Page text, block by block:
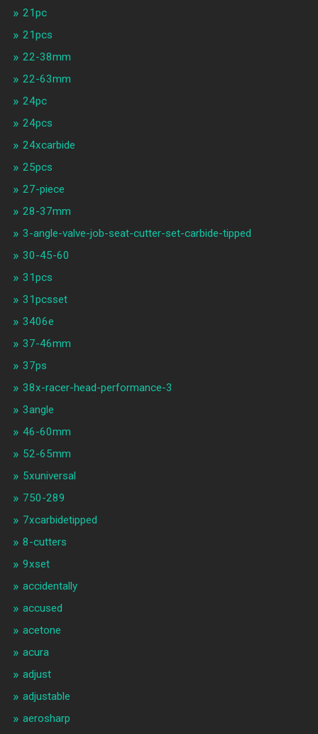
21pc
21pcs
22-38mm
22-63mm
24pc
24pcs
24xcarbide
25pcs
27-piece
28-37mm
3-angle-valve-job-seat-cutter-set-carbide-tipped
30-45-60
31pcs
31pcsset
3406e
37-46mm
37ps
38x-racer-head-performance-3
3angle
46-60mm
52-65mm
5xuniversal
750-289
7xcarbidetipped
8-cutters
9xset
accidentally
accused
acetone
acura
adjust
adjustable
aerosharp